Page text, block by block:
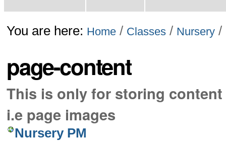
You are here: Home / Classes / Nursery /
page-content
This is only for storing
i.e page images
Nursery PM